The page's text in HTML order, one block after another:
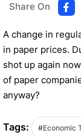
Share On
A change in
in paper prices.
shot up again
of paper
anyway?
Tags: #Economic